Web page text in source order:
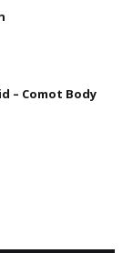
– Comot Body